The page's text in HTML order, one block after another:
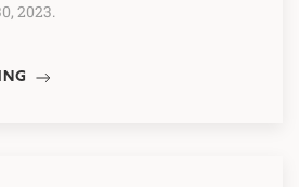
2023.